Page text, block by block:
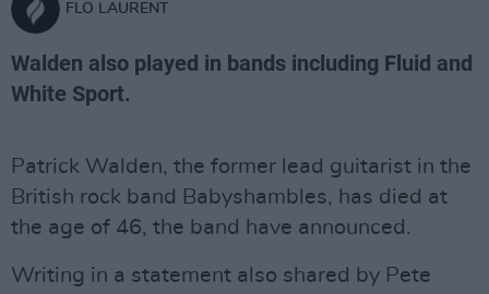
FLO LAURENT
Walden also played in bands including Fluid and
White Sport.
Patrick Walden, the former lead guitarist in the
British rock band Babyshambles, has died at
the age of 46, the band have announced.
Writing in a statement also shared by Pete